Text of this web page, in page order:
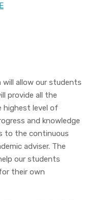
will allow our students
provide all the
highest level of
and knowledge
to the continuous
adviser. The
our students
their own